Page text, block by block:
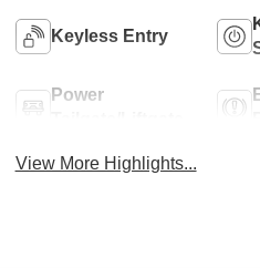
Keyless Entry
Power
View More Highlights...